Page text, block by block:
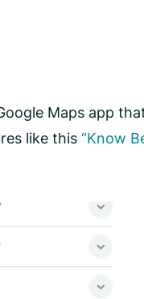
Maps app
like this “Know